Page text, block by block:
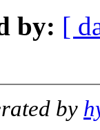
by: [
by